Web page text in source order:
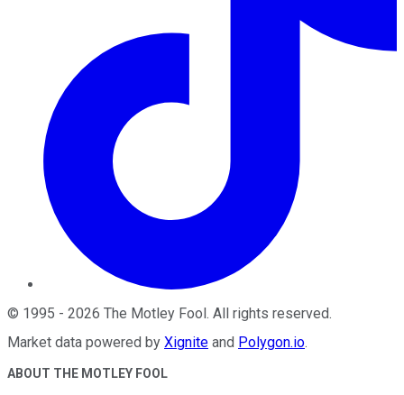
© 1995 - 2026 The Motley Fool. All rights reserved.
Market data powered by Xignite and Polygon.io.
ABOUT THE MOTLEY FOOL